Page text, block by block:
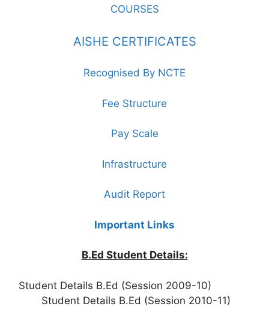
COURSES
AISHE CERTIFICATES
Recognised By NCTE
Fee Structure
Pay Scale
Infrastructure
Audit Report
Important Links
B.Ed Student Details:
Student Details B.Ed (Session 2009-10)
Student Details B.Ed (Session 2010-11)